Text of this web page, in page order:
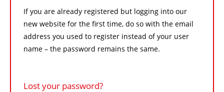
If you are already registered but logging into our
new website for the first time, do so with the email
address you used to register instead of your user
name – the password remains the same.
Lost your password?